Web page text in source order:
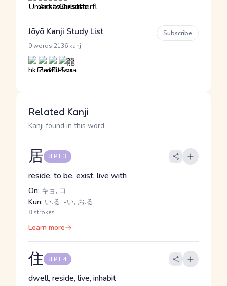
Jōyō Kanji Study List
0 words 2136 kanji
Subscribe
Related Kanji
Kanji found in this word
居 JLPT 3
reside, to be, exist, live with
On: キョ, コ
Kun: い.る, -い, お.る
8 strokes
Learn more
住 JLPT 4
dwell, reside, live, inhabit